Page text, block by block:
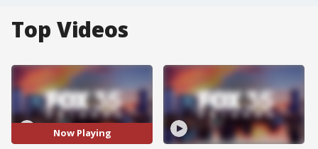
Top Videos
Now Playing